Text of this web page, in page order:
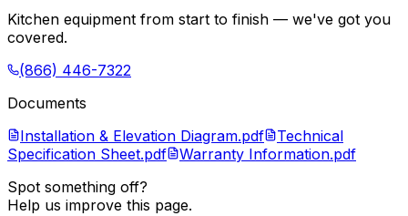
Kitchen equipment from start to finish — we've got you
covered.
(866) 446-7322
Documents
Installation & Elevation Diagram.pdf
Technical
Specification Sheet.pdf
Warranty Information.pdf
Spot something off?
Help us improve this page.